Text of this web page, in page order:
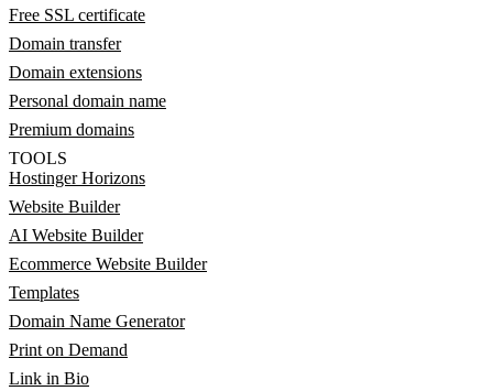
Free SSL certificate
Domain transfer
Domain extensions
Personal domain name
Premium domains
TOOLS
Hostinger Horizons
Website Builder
AI Website Builder
Ecommerce Website Builder
Templates
Domain Name Generator
Print on Demand
Link in Bio